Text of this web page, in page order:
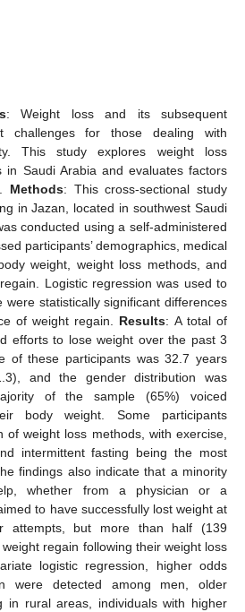
: Weight loss and its subsequent
challenges for those dealing with
This study explores weight loss
in Saudi Arabia and evaluates factors
Methods: This cross-sectional study
in Jazan, located in southwest Saudi
conducted using a self-administered
participants’ demographics, medical
weight, weight loss methods, and
Logistic regression was used to
were statistically significant differences
of weight regain. Results: A total of
efforts to lose weight over the past 3
of these participants was 32.7 years
and the gender distribution was
of the sample (65%) voiced
body weight. Some participants
of weight loss methods, with exercise,
intermittent fasting being the most
findings also indicate that a minority
whether from a physician or a
to have successfully lost weight at
attempts, but more than half (139
regain following their weight loss
logistic regression, higher odds
were detected among men, older
in rural areas, individuals with higher